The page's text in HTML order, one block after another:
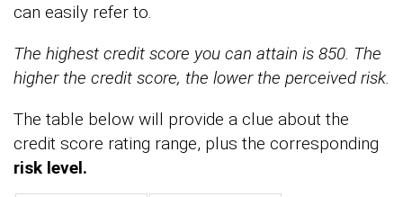
can easily refer to.
The highest credit score you can attain is 850. The
higher the credit score, the lower the perceived risk.
The table below will provide a clue about the
credit score rating range, plus the corresponding
risk level.